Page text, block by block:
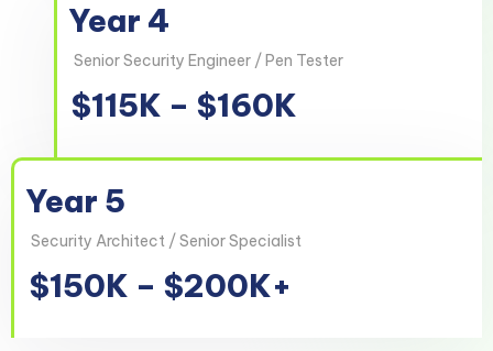
Year 4
Senior Security Engineer / Pen Tester
$115K – $160K
Year 5
Security Architect / Senior Specialist
$150K – $200K+